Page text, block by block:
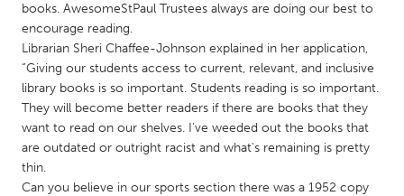
South Shore
Toronto
MALAYSIA
Kuala Lumpur
NETHERLANDS
Leiden
Rotterdam
books. AwesomeStPaul Trustees always are doing our best to
encourage reading.
Librarian Sheri Chaffee-Johnson explained in her application,
“Giving our students access to current, relevant, and inclusive
library books is so important. Students reading is so important.
They will become better readers if there are books that they
want to read on our shelves. I've weeded out the books that
are outdated or outright racist and what's remaining is pretty
thin.
Can you believe in our sports section there was a 1952 copy